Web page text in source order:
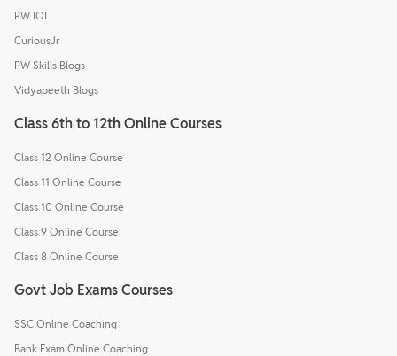
PW IOI
CuriousJr
PW Skills Blogs
Vidyapeeth Blogs
Class 6th to 12th Online Courses
Class 12 Online Course
Class 11 Online Course
Class 10 Online Course
Class 9 Online Course
Class 8 Online Course
Govt Job Exams Courses
SSC Online Coaching
Bank Exam Online Coaching